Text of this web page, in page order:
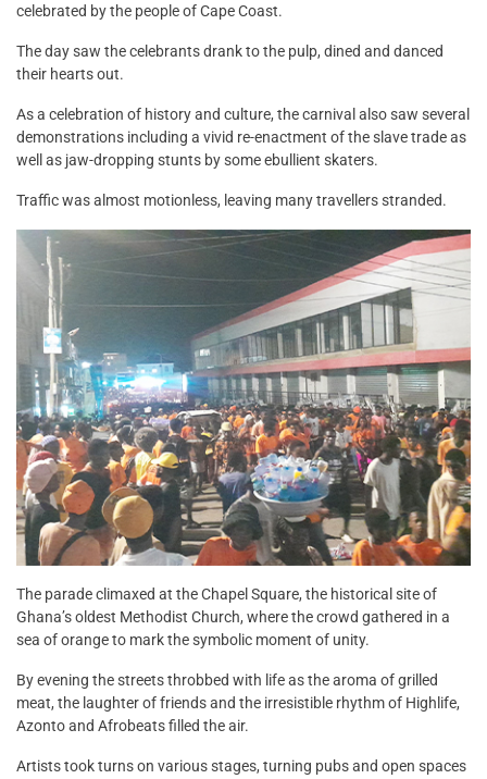
celebrated by the people of Cape Coast.
The day saw the celebrants drank to the pulp, dined and danced
their hearts out.
As a celebration of history and culture, the carnival also saw several
demonstrations including a vivid re-enactment of the slave trade as
well as jaw-dropping stunts by some ebullient skaters.
Traffic was almost motionless, leaving many travellers stranded.
The parade climaxed at the Chapel Square, the historical site of
Ghana’s oldest Methodist Church, where the crowd gathered in a
sea of orange to mark the symbolic moment of unity.
By evening the streets throbbed with life as the aroma of grilled
meat, the laughter of friends and the irresistible rhythm of Highlife,
Azonto and Afrobeats filled the air.
Artists took turns on various stages, turning pubs and open spaces